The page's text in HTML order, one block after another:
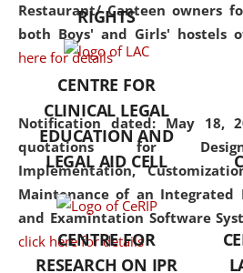
Restaurant/ Canteen owners
both Boys' and Girls' hostels
here for details
Notification dated: May 18,
quotations for
Implementation,
Maintenance of an Integrated
and Examintation Software
click here for details
but
offers a
and
the
RIGHTS
CENTRE FOR
CLINICAL LEGAL
EDUCATION AND
LEGAL AID CELL
CENTRE FOR
RESEARCH ON IPR